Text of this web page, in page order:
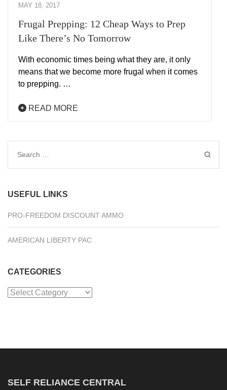
MAY 18, 2017
Frugal Prepping: 12 Cheap Ways to Prep
Like There’s No Tomorrow
With economic times being what they are, it only
means that we become more frugal when it comes
to prepping. …
READ MORE
Search
USEFUL LINKS
PRO-FREEDOM DISCOUNT AMMO
AMERICAN LIBERTY PAC
CATEGORIES
Categories
SELF RELIANCE CENTRAL